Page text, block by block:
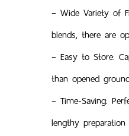
– Wide Variety of
blends, there are
– Easy to Store:
than opened
– Time-Saving:
lengthy preparation